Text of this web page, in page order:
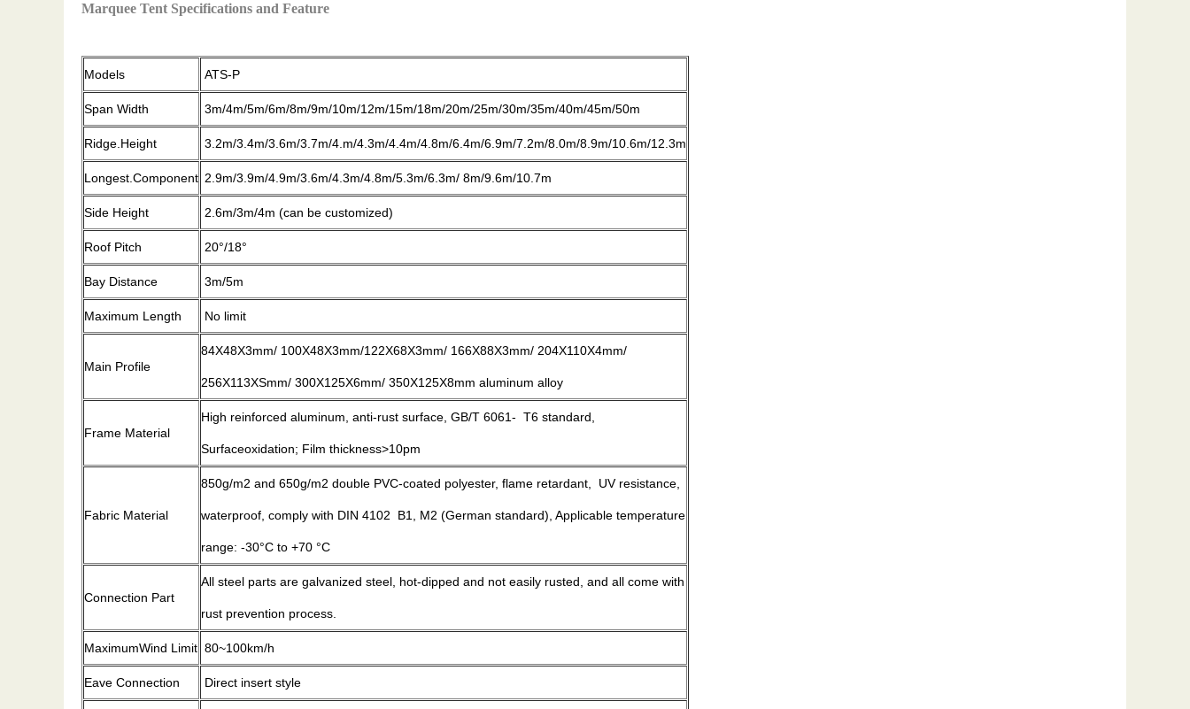
Marquee Tent Specifications and Feature
Models ATS-P
Span Width 3m/4m/5m/6m/8m/9m/10m/12m/15m/18m/20m/25m/30m/35m/40m/45m/50m
Ridge.Height 3.2m/3.4m/3.6m/3.7m/4.m/4.3m/4.4m/4.8m/6.4m/6.9m/7.2m/8.0m/8.9m/10.6m/12.3m
Longest.Component 2.9m/3.9m/4.9m/3.6m/4.3m/4.8m/5.3m/6.3m/ 8m/9.6m/10.7m
Side Height 2.6m/3m/4m (can be customized)
Roof Pitch 20°/18°
Bay Distance 3m/5m
Maximum Length No limit
Main Profile
84X48X3mm/ 100X48X3mm/122X68X3mm/ 166X88X3mm/ 204X110X4mm/
256X113XSmm/ 300X125X6mm/ 350X125X8mm aluminum alloy
Frame Material
High reinforced aluminum, anti-rust surface, GB/T 6061- T6 standard,
Surfaceoxidation; Film thickness>10pm
Fabric Material
850g/m2 and 650g/m2 double PVC-coated polyester, flame retardant, UV resistance,
waterproof, comply with DIN 4102 B1, M2 (German standard), Applicable temperature
range: -30°C to +70 °C
Connection Part
All steel parts are galvanized steel, hot-dipped and not easily rusted, and all come with
rust prevention process.
MaximumWind Limit 80~100km/h
Eave Connection Direct insert style